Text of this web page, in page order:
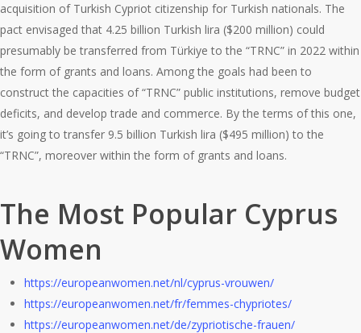
acquisition of Turkish Cypriot citizenship for Turkish nationals. The
pact envisaged that 4.25 billion Turkish lira ($200 million) could
presumably be transferred from Türkiye to the “TRNC” in 2022 within
the form of grants and loans. Among the goals had been to
construct the capacities of “TRNC” public institutions, remove budget
deficits, and develop trade and commerce. By the terms of this one,
it’s going to transfer 9.5 billion Turkish lira ($495 million) to the
“TRNC”, moreover within the form of grants and loans.
The Most Popular Cyprus
Women
https://europeanwomen.net/nl/cyprus-vrouwen/
https://europeanwomen.net/fr/femmes-chypriotes/
https://europeanwomen.net/de/zypriotische-frauen/